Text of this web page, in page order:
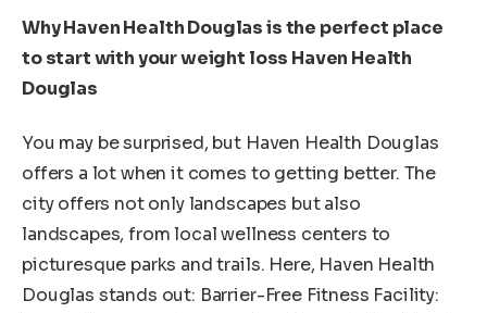
Why Haven Health Douglas is the perfect place
to start with your weight loss Haven Health
Douglas
You may be surprised, but Haven Health Douglas
offers a lot when it comes to getting better. The
city offers not only landscapes but also
landscapes, from local wellness centers to
picturesque parks and trails. Here, Haven Health
Douglas stands out: Barrier-Free Fitness Facility: